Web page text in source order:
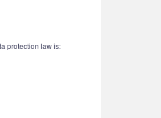
protection law is: